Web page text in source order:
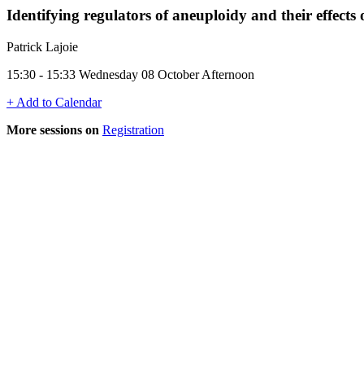
Identifying regulators of aneuploidy and their
Patrick Lajoie
15:30 - 15:33 Wednesday 08 October Afternoon
+ Add to Calendar
More sessions on Registration